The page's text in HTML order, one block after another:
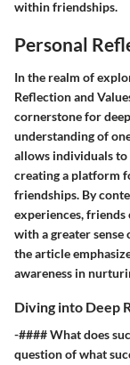
within friendships.
Personal
In the realm of
Reflection and
cornerstone for
understanding of
allows individuals
creating a platform
friendships. By
experiences,
with a greater sense
the article
awareness in
Diving into Deep
-#### What does
question of what